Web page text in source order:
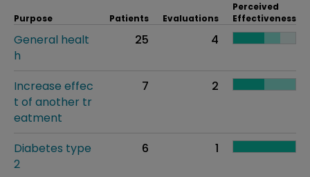
Purpose Patients Evaluations
Perceived
Effectiveness
General healt
h
25 4
Increase effec
t of another tr
eatment
7 2
Diabetes type
2
6 1